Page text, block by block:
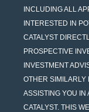
INCLUDING ALL
INTERESTED IN
CATALYST
PROSPECTIVE
INVESTMENT
OTHER SIMILARLY
ASSISTING YOU IN
CATALYST. THIS